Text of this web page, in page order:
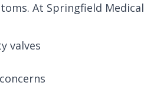
At Springfield Medical
valves